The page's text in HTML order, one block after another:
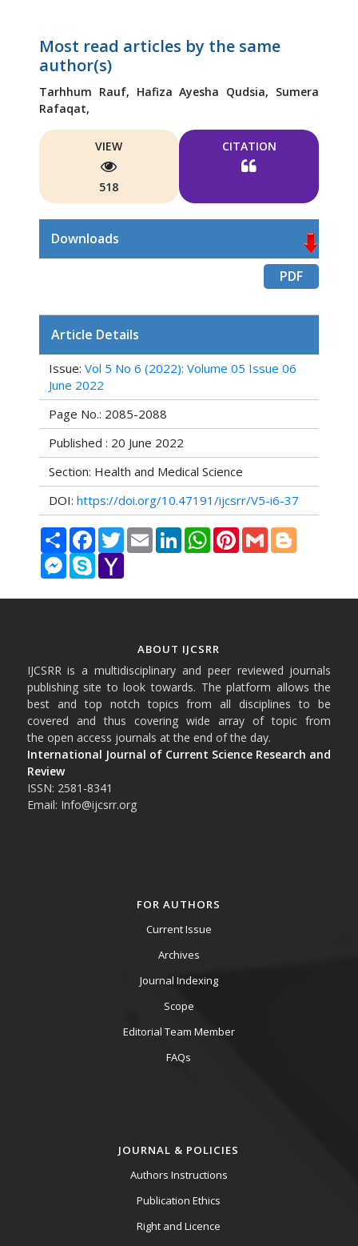
Most read articles by the same
author(s)
Tarhhum Rauf, Hafiza Ayesha Qudsia, Sumera
Rafaqat,
VIEW
518
CITATION
Downloads
PDF
Article Details
Issue: Vol 5 No 6 (2022): Volume 05 Issue 06
June 2022
Page No.: 2085-2088
Published : 20 June 2022
Section: Health and Medical Science
DOI: https://doi.org/10.47191/ijcsrr/V5-i6-37
Share FacebookTwitterEmail LinkedInWhatsAppPinterestGmail Blogger
Messenger
Skype Yahoo
ABOUT IJCSRR
IJCSRR is a multidisciplinary and peer reviewed journals
publishing site to look towards. The platform allows the
best and top notch topics from all disciplines to be
covered and thus covering wide array of topic from
the open access journals at the end of the day.
International Journal of Current Science Research and
Review
ISSN: 2581-8341
Email: Info@ijcsrr.org
FOR AUTHORS
Current Issue
Archives
Journal Indexing
Scope
Editorial Team Member
FAQs
JOURNAL & POLICIES
Authors Instructions
Publication Ethics
Right and Licence